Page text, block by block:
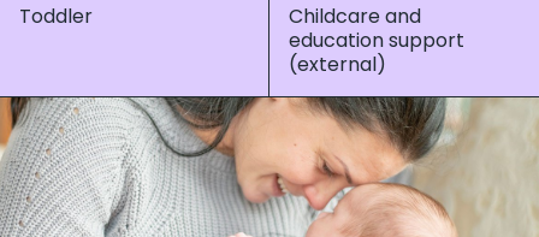
Toddler
Childcare and
education support
(external)